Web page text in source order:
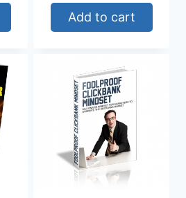
Add to cart